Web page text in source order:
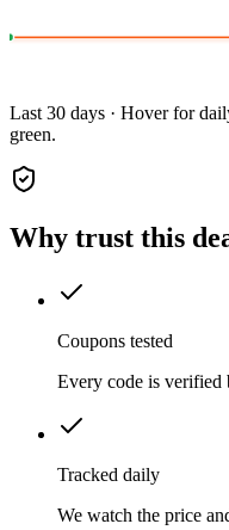
Last 30 days · Hover for
green.
Why trust this
Coupons tested
Every code is verified
Tracked daily
We watch the price